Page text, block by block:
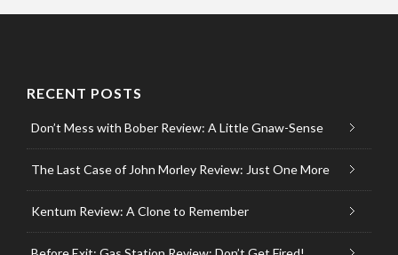
RECENT POSTS
Don’t Mess with Bober Review: A Little Gnaw-Sense
The Last Case of John Morley Review: Just One More
Kentum Review: A Clone to Remember